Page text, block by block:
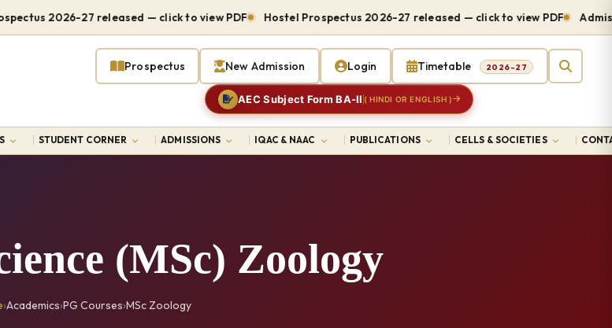
2026-27 released — click to view PDF Hostel Prospectus 2026-27 released — click to view PDF
Prospectus New Admission Login Timetable 2026-27
AEC Subject Form BA-II ( HINDI OR ENGLISH )
STUDENT CORNER ADMISSIONS IQAC & NAAC PUBLICATIONS CELLS & SOCIETIES
(MSc) Zoology
›Academics›PG Courses›MSc Zoology